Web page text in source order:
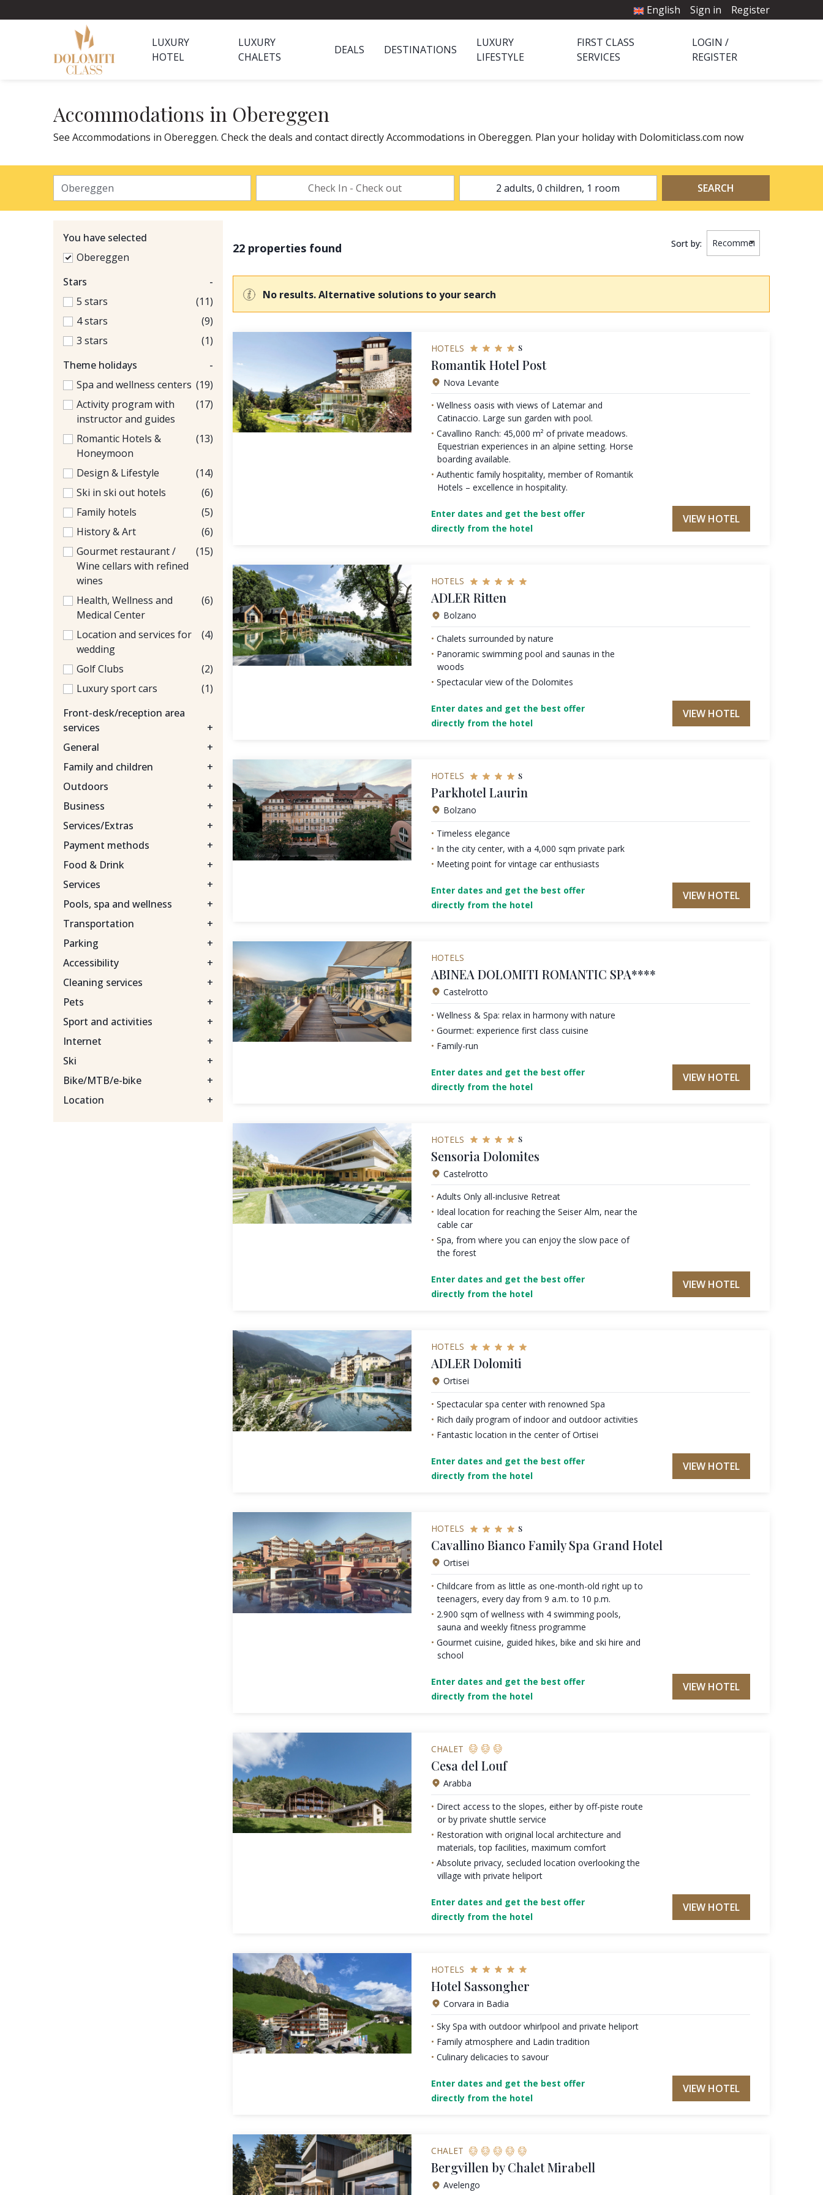
English Sign in Register
LUXURY
HOTEL
LUXURY
CHALETS
DEALS DESTINATIONS
LUXURY
LIFESTYLE
FIRST CLASS
SERVICES
LOGIN /
REGISTER
Accommodations in Obereggen
See Accommodations in Obereggen. Check the deals and contact directly Accommodations in Obereggen. Plan your holiday with Dolomiticlass.com now
2 adults, 0 children, 1 room SEARCH
You have selected
Obereggen
Stars
-
5 stars
(11)
4 stars
(9)
3 stars
(1)
Theme holidays
-
Spa and wellness centers (19)
Activity program with
instructor and guides
(17)
Romantic Hotels &
Honeymoon
(13)
Design & Lifestyle
(14)
Ski in ski out hotels
(6)
Family hotels
(5)
History & Art
(6)
Gourmet restaurant /
Wine cellars with refined
wines
(15)
Health, Wellness and
Medical Center
(6)
Location and services for
wedding
(4)
Golf Clubs
(2)
Luxury sport cars
(1)
Front-desk/reception area
services
+
General
+
Family and children
+
Outdoors
+
Business
+
Services/Extras
+
Payment methods
+
Food & Drink
+
Services
+
Pools, spa and wellness
+
Transportation
+
Parking
+
Accessibility
+
Cleaning services
+
Pets
+
Sport and activities
+
Internet
+
Ski
+
Bike/MTB/e-bike
+
Location
+
22 properties found Sort by:
No results. Alternative solutions to your search
HOTELS s
Romantik Hotel Post
Nova Levante
Wellness oasis with views of Latemar and
Catinaccio. Large sun garden with pool.
Cavallino Ranch: 45,000 m² of private meadows.
Equestrian experiences in an alpine setting. Horse
boarding available.
Authentic family hospitality, member of Romantik
Hotels – excellence in hospitality.
Enter dates and get the best offer
directly from the hotel
VIEW HOTEL
HOTELS
ADLER Ritten
Bolzano
Chalets surrounded by nature
Panoramic swimming pool and saunas in the
woods
Spectacular view of the Dolomites
Enter dates and get the best offer
directly from the hotel
VIEW HOTEL
HOTELS s
Parkhotel Laurin
Bolzano
Timeless elegance
In the city center, with a 4,000 sqm private park
Meeting point for vintage car enthusiasts
Enter dates and get the best offer
directly from the hotel
VIEW HOTEL
HOTELS
ABINEA DOLOMITI ROMANTIC SPA****
Castelrotto
Wellness & Spa: relax in harmony with nature
Gourmet: experience first class cuisine
Family-run
Enter dates and get the best offer
directly from the hotel
VIEW HOTEL
HOTELS s
Sensoria Dolomites
Castelrotto
Adults Only all-inclusive Retreat
Ideal location for reaching the Seiser Alm, near the
cable car
Spa, from where you can enjoy the slow pace of
the forest
Enter dates and get the best offer
directly from the hotel
VIEW HOTEL
HOTELS
ADLER Dolomiti
Ortisei
Spectacular spa center with renowned Spa
Rich daily program of indoor and outdoor activities
Fantastic location in the center of Ortisei
Enter dates and get the best offer
directly from the hotel
VIEW HOTEL
HOTELS s
Cavallino Bianco Family Spa Grand Hotel
Ortisei
Childcare from as little as one-month-old right up to
teenagers, every day from 9 a.m. to 10 p.m.
2.900 sqm of wellness with 4 swimming pools,
sauna and weekly fitness programme
Gourmet cuisine, guided hikes, bike and ski hire and
school
Enter dates and get the best offer
directly from the hotel
VIEW HOTEL
CHALET
Cesa del Louf
Arabba
Direct access to the slopes, either by off-piste route
or by private shuttle service
Restoration with original local architecture and
materials, top facilities, maximum comfort
Absolute privacy, secluded location overlooking the
village with private heliport
Enter dates and get the best offer
directly from the hotel
VIEW HOTEL
HOTELS
Hotel Sassongher
Corvara in Badia
Sky Spa with outdoor whirlpool and private heliport
Family atmosphere and Ladin tradition
Culinary delicacies to savour
Enter dates and get the best offer
directly from the hotel
VIEW HOTEL
CHALET
Bergvillen by Chalet Mirabell
Avelengo